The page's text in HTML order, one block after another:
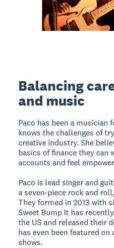
Balancing
and music
Paco has been a
knows the challenges of
creative industry. She
basics of finance they can
accounts and feel
Paco is lead singer and
a seven-piece rock and
They formed in 2013 with
Sweet Bump It has
the US and released their
has even been featured
shows.